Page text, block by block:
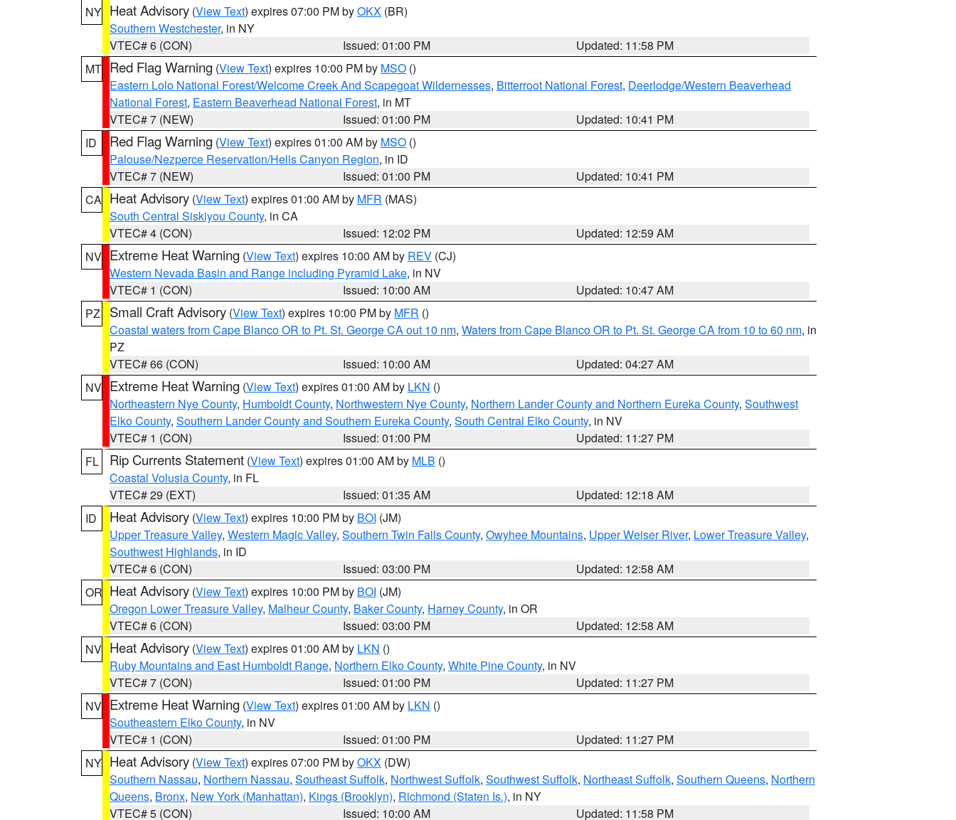
NY Heat Advisory (View Text) expires 07:00 PM byOKX (BR)
Southern Westchester, in NY
VTEC# 6 (CON)
Issued: 01:00 PM
Updated: 11:58 PM
MT Red Flag Warning (View Text) expires 10:00 PM by MSO ()
Eastern Lolo National Forest/Welcome Creek And Scapegoat Wildernesses, Bitterroot National Forest, Deerlodge/Western Beaverhead
National Forest, Eastern Beaverhead National Forest, in MT
VTEC# 7 (NEW)
Issued: 01:00 PM
Updated: 10:41 PM
ID
Red Flag Warning (View Text) expires 01:00 AM by MSO ()
Palouse/Nezperce Reservation/Hells Canyon Region, in ID
VTEC# 7 (NEW)
Issued: 01:00 PM
Updated: 10:41 PM
CA Heat Advisory (View Text) expires 01:00 AM by MFR (MAS)
South Central Siskiyou County, in CA
VTEC# 4 (CON)
Issued: 12:02 PM
Updated: 12:59 AM
NV Extreme Heat Warning (View Text) expires 10:00 AM by REV (CJ)
Western Nevada Basin and Range including Pyramid Lake, in NV
VTEC# 1 (CON)
Issued: 10:00 AM
Updated: 10:47 AM
PZ
Small Craft Advisory (View Text) expires 10:00 PM by MFR ()
Coastal waters from Cape Blanco OR to Pt. St. George CA out 10 nm, Waters from Cape Blanco OR to Pt. St. George CA from 10 to 60 nm, in
PZ
VTEC# 66 (CON)
Issued: 10:00 AM
Updated: 04:27 AM
NV Extreme Heat Warning (View Text) expires 01:00 AM by LKN ()
Northeastern Nye County, Humboldt County, Northwestern Nye County, Northern Lander County and Northern Eureka County, Southwest
Elko County, Southern Lander County and Southern Eureka County, South Central Elko County, in NV
VTEC# 1 (CON)
Issued: 01:00 PM
Updated: 11:27 PM
FL
Rip Currents Statement (View Text) expires 01:00 AM by MLB ()
Coastal Volusia County, in FL
VTEC# 29 (EXT)
Issued: 01:35 AM
Updated: 12:18 AM
ID
Heat Advisory (View Text) expires 10:00 PM by BOI (JM)
Upper Treasure Valley, Western Magic Valley, Southern Twin Falls County, Owyhee Mountains, Upper Weiser River, Lower Treasure Valley,
Southwest Highlands, in ID
VTEC# 6 (CON)
Issued: 03:00 PM
Updated: 12:58 AM
OR Heat Advisory (View Text) expires 10:00 PM by BOI (JM)
Oregon Lower Treasure Valley, Malheur County, Baker County, Harney County, in OR
VTEC# 6 (CON)
Issued: 03:00 PM
Updated: 12:58 AM
NV Heat Advisory (View Text) expires 01:00 AM by LKN ()
Ruby Mountains and East Humboldt Range, Northern Elko County, White Pine County, in NV
VTEC# 7 (CON)
Issued: 01:00 PM
Updated: 11:27 PM
NV Extreme Heat Warning (View Text) expires 01:00 AM by LKN ()
Southeastern Elko County, in NV
VTEC# 1 (CON)
Issued: 01:00 PM
Updated: 11:27 PM
NY Heat Advisory (View Text) expires 07:00 PM byOKX (DW)
Southern Nassau, Northern Nassau, Southeast Suffolk, Northwest Suffolk, Southwest Suffolk, Northeast Suffolk, Southern Queens, Northern
Queens, Bronx, New York (Manhattan), Kings (Brooklyn), Richmond (Staten Is.), in NY
VTEC# 5 (CON)
Issued: 10:00 AM Updated: 11:58 PM